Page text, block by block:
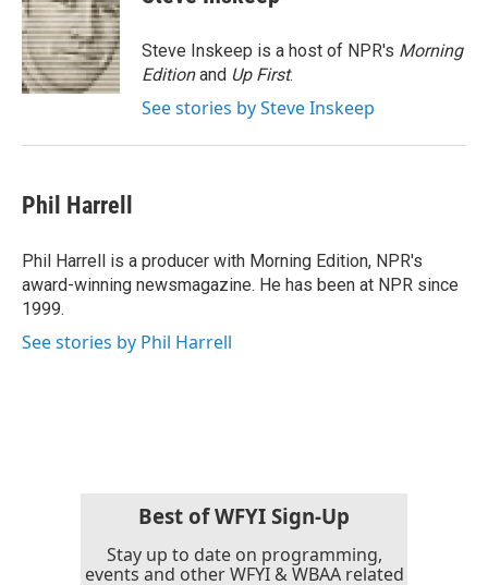
b
o
o
k
t
e
r
e
d
I
n
Steve Inskeep is a host of NPR's Morning
Editionand Up First.
See stories by Steve Inskeep
Phil Harrell
Phil Harrell is a producer with Morning Edition, NPR's
award-winning newsmagazine. He has been at NPR since
1999.
See stories by Phil Harrell
Best of WFYI Sign-Up
Stay up to date on programming,
events and other WFYI & WBAA related